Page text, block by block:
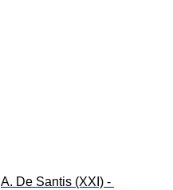
A. De Santis (XXI) -